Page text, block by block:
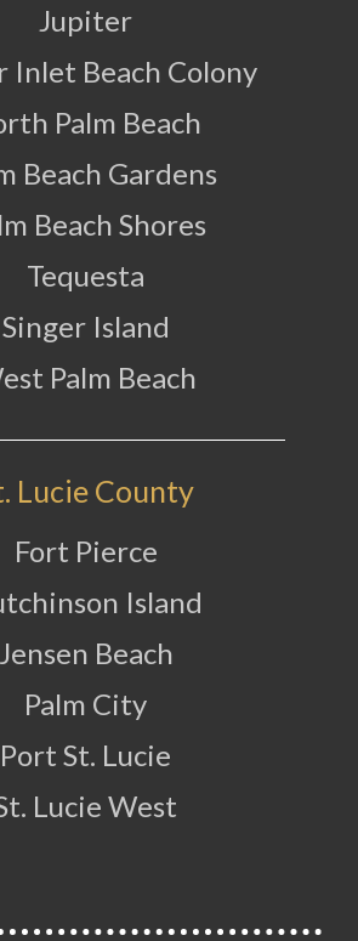
Jupiter
Inlet Beach Colony
Palm Beach
Beach Gardens
Beach Shores
Tequesta
Singer Island
Palm Beach
Lucie County
Fort Pierce
Island
Jensen Beach
Palm City
Port St. Lucie
Lucie West